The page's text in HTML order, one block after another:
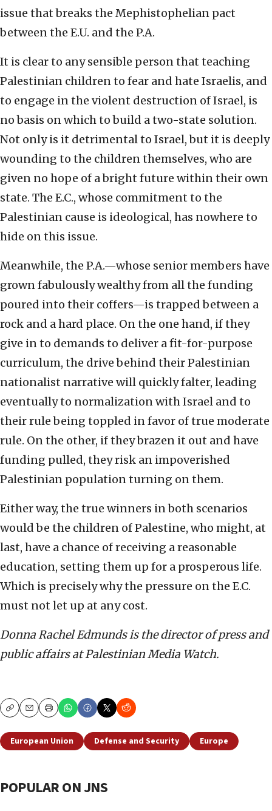
issue that breaks the Mephistophelian pact
between the E.U. and the P.A.
It is clear to any sensible person that teaching
Palestinian children to fear and hate Israelis, and
to engage in the violent destruction of Israel, is
no basis on which to build a two-state solution.
Not only is it detrimental to Israel, but it is deeply
wounding to the children themselves, who are
given no hope of a bright future within their own
state. The E.C., whose commitment to the
Palestinian cause is ideological, has nowhere to
hide on this issue.
Meanwhile, the P.A.—whose senior members have
grown fabulously wealthy from all the funding
poured into their coffers—is trapped between a
rock and a hard place. On the one hand, if they
give in to demands to deliver a fit-for-purpose
curriculum, the drive behind their Palestinian
nationalist narrative will quickly falter, leading
eventually to normalization with Israel and to
their rule being toppled in favor of true moderate
rule. On the other, if they brazen it out and have
funding pulled, they risk an impoverished
Palestinian population turning on them.
Either way, the true winners in both scenarios
would be the children of Palestine, who might, at
last, have a chance of receiving a reasonable
education, setting them up for a prosperous life.
Which is precisely why the pressure on the E.C.
must not let up at any cost.
Donna Rachel Edmunds is the director of press and
public affairs at Palestinian Media Watch.
CopyEmailPrint
European Union Defense and Security Europe
POPULAR ON JNS